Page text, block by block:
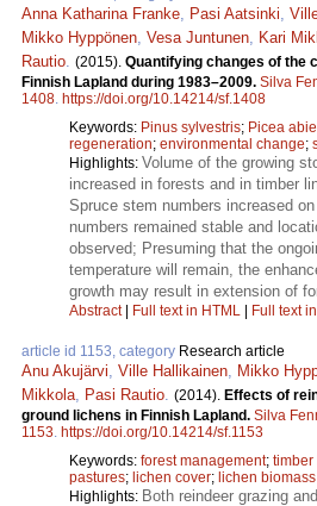
Anna Katharina Franke Pasi Aatsinki
Mikko Hyppönen Vesa Juntunen Kari
Rautio (2015). Quantifying changes of the
Finnish Lapland during 1983–2009. Silva
1408 https://doi.org/10.14214/sf.1408
Keywords: Pinus sylvestris; Picea
regeneration; environmental change;
Highlights: Volume of the growing
increased in forests and in timber
Spruce stem numbers increased
numbers remained stable and
observed; Presuming that the
temperature will remain, the
growth may result in extension of
Abstract| Full text in HTML | Full text
article id 1153, category Research article
Anu Akujärvi Ville Hallikainen Mikko
Mikkola
Pasi Rautio (2014). Effects of
ground lichens in Finnish Lapland. Silva
1153 https://doi.org/10.14214/sf.1153
Keywords: forest management; timber
pastures; lichen cover; lichen biomass
Highlights: Both reindeer grazing